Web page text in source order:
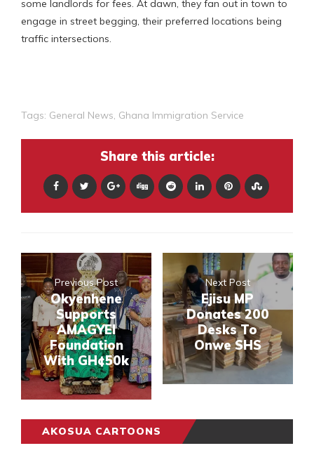
some landlords for fees. At dawn, they fan out in town to
engage in street begging, their preferred locations being
traffic intersections.
Tags: General News Ghana Immigration Service
Share this article:
Previous Post
Okyenhene
Supports
AMAGYEI
Foundation
With GH¢50k
Next Post
Ejisu MP
Donates 200
Desks To
Onwe SHS
AKOSUA CARTOONS